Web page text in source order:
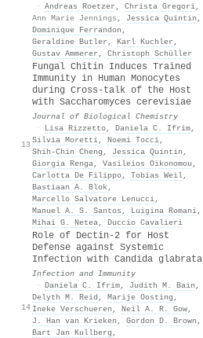
· Andreas Roetzer , Christa Gregori,
Ann Marie Jennings , Jessica Quintin ,
Dominique Ferrandon ,
Geraldine Butler , Karl Kuchler ,
Gustav Ammerer , Christoph Schüller
13
Fungal Chitin Induces Trained
Immunity in Human Monocytes
during Cross-talk of the Host
with Saccharomyces cerevisiae
Journal of Biological Chemistry
·
Lisa Rizzetto, Daniela C. Ifrim,
Silvia Moretti, Noemi Tocci,
Shih‐Chin Cheng , Jessica Quintin ,
Giorgia Renga, Vasileios Oikonomou ,
Carlotta De Filippo, Tobias Weil,
Bastiaan A. Blok,
Marcello Salvatore Lenucci,
Manuel A. S. Santos , Luigina Romani,
Mihai G. Netea, Duccio Cavalieri
14
Role of Dectin-2 for Host
Defense against Systemic
Infection with Candida glabrata
Infection and Immunity
· Daniela C. Ifrim, Judith M. Bain ,
Delyth M. Reid , Marije Oosting ,
Ineke Verschueren , Neil A. R. Gow,
J. Han van Krieken , Gordon D. Brown ,
Bart Jan Kullberg ,